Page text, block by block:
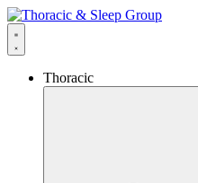
Thoracic